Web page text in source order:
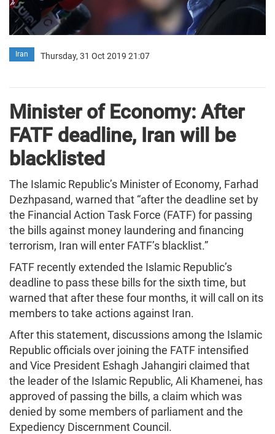
Iran Thursday, 31 Oct 2019 21:07
Minister of Economy: After
FATF deadline, Iran will be
blacklisted
The Islamic Republic’s Minister of Economy, Farhad
Dezhpasand, warned that “after the deadline set by
the Financial Action Task Force (FATF) for passing
the bills against money laundering and financing
terrorism, Iran will enter FATF’s blacklist.”
FATF recently extended the Islamic Republic’s
deadline to pass these bills for the sixth time, but
warned that after these four months, it will call on its
members to take actions against Iran.
After this statement, discussions among the Islamic
Republic officials over joining the FATF intensified
and Vice President Eshagh Jahangiri claimed that
the leader of the Islamic Republic, Ali Khamenei, has
approved of passing the bills, a claim which was
denied by some members of parliament and the
Expediency Discernment Council.